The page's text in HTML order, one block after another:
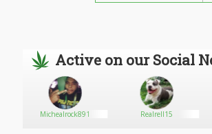
Active on our Social
Michealrock891 Realrell15